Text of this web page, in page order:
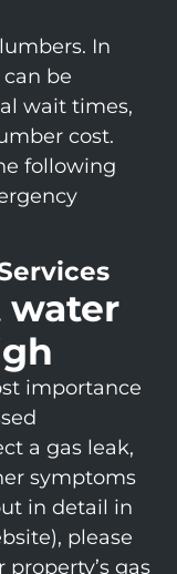
In
be
wait times,
cost.
following
water
importance
a gas leak,
symptoms
in detail in
please
gas